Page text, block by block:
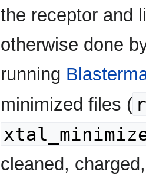
the receptor and
otherwise done
running
minimized files (
cleaned,